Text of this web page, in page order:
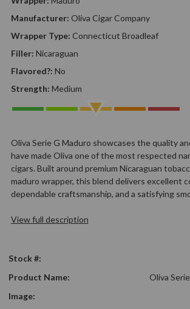
Manufacturer: Oliva Cigar Company
Wrapper Type: Connecticut Broadleaf
Filler: Nicaraguan
Strength: Medium
Flavored?: No
Oliva Serie G Maduro showcases the quality
have made Oliva one of the most respected
cigars. Built around premium Nicaraguan
maduro wrapper, this blend delivers excellent
dependable craftsmanship, and a satisfying
View full description
Stock #:
Product Name:
Oliva
Image: